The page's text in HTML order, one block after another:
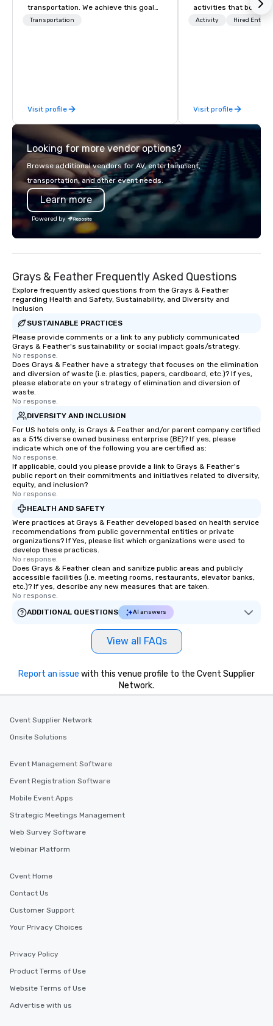
transportation. We achieve this goal
with highly trained chauffeurs, the
late model luxury vehicles to the
highly experienced and professional
team of chauffeurs and support staff;
you will know quality when you travel
with La Costa Limousine.
Transportation
Visit profile
activities that boost
lower carbon
Activity Hired
Visit profile
Looking for more vendor options?
Browse additional vendors for AV, entertainment,
transportation, and other event needs.
Learn more
Powered by
Grays & Feather Frequently Asked Questions
Explore frequently asked questions from the Grays & Feather
regarding Health and Safety, Sustainability, and Diversity and
Inclusion
SUSTAINABLE PRACTICES
Please provide comments or a link to any publicly communicated
Grays & Feather's sustainability or social impact goals/strategy.
No response.
Does Grays & Feather have a strategy that focuses on the elimination
and diversion of waste (i.e. plastics, papers, cardboard, etc.)? If yes,
please elaborate on your strategy of elimination and diversion of
waste.
No response.
DIVERSITY AND INCLUSION
For US hotels only, is Grays & Feather and/or parent company certified
as a 51% diverse owned business enterprise (BE)? If yes, please
indicate which one of the following you are certified as:
No response.
If applicable, could you please provide a link to Grays & Feather's
public report on their commitments and initiatives related to diversity,
equity, and inclusion?
No response.
HEALTH AND SAFETY
Were practices at Grays & Feather developed based on health service
recommendations from public governmental entities or private
organizations? If Yes, please list which organizations were used to
develop these practices.
No response.
Does Grays & Feather clean and sanitize public areas and publicly
accessible facilities (i.e. meeting rooms, restaurants, elevator banks,
etc.)? If yes, describe any new measures that are taken.
No response.
ADDITIONAL QUESTIONS
AI answers
View all FAQs
Report an issue with this venue profile to the Cvent Supplier
Network.
Cvent Supplier Network
Onsite Solutions
Event Management Software
Event Registration Software
Mobile Event Apps
Strategic Meetings Management
Web Survey Software
Webinar Platform
Cvent Home
Contact Us
Customer Support
Your Privacy Choices
Privacy Policy
Product Terms of Use
Website Terms of Use
Advertise with us